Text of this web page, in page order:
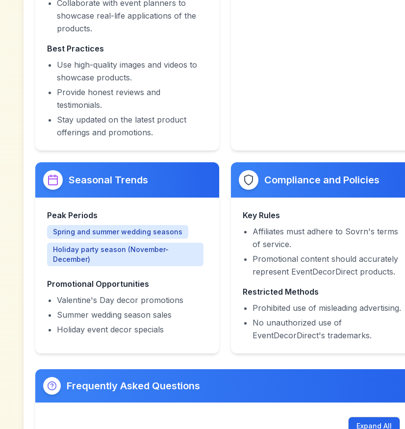
Collaborate with event planners to
showcase real-life applications of the
products.
Best Practices
Use high-quality images and videos to
showcase products.
Provide honest reviews and
testimonials.
Stay updated on the latest product
offerings and promotions.
Seasonal Trends
Peak Periods
Spring and summer wedding seasons
Holiday party season (November-
December)
Promotional Opportunities
Valentine's Day decor promotions
Summer wedding season sales
Holiday event decor specials
Compliance and Policies
Key Rules
Affiliates must adhere to Sovrn's terms
of service.
Promotional content should accurately
represent EventDecorDirect products.
Restricted Methods
Prohibited use of misleading advertising.
No unauthorized use of
EventDecorDirect's trademarks.
Frequently Asked Questions
Expand All